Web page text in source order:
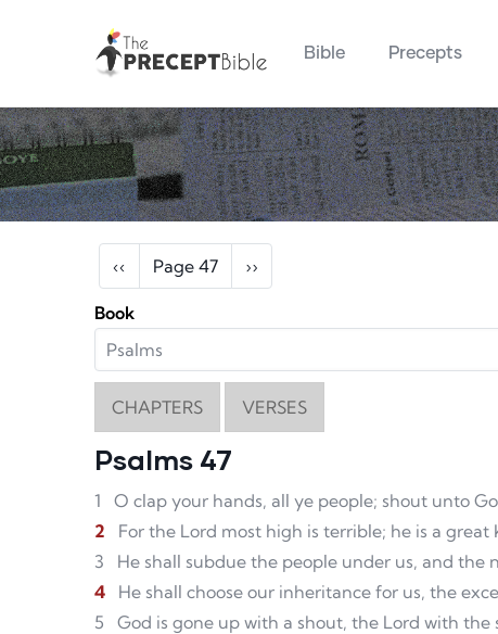
Bible Precepts
Pagination
Previous page
‹‹ Page 47 Next page
››
Book
CHAPTERS VERSES
Psalms 47
1
O clap your hands, all ye people; shout unto
2
For the Lord most high is terrible; he is a
3
He shall subdue the people under us, and the
4
He shall choose our inheritance for us, the
5
God is gone up with a shout, the Lord with